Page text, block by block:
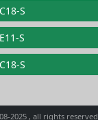
S
S
S
2025 , all rights reserved